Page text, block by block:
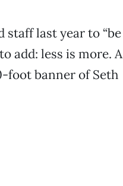
last year to “be
add: less is more. A
foot banner of Seth